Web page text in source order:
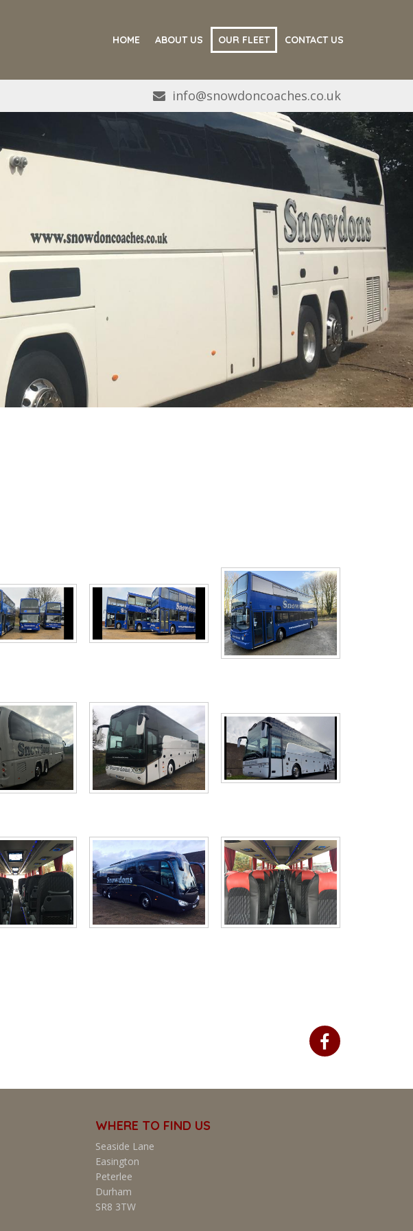
HOME ABOUT US OUR FLEET CONTACT US
info@snowdoncoaches.co.uk
WHERE TO FIND US
Seaside Lane
Easington
Peterlee
Durham
SR8 3TW